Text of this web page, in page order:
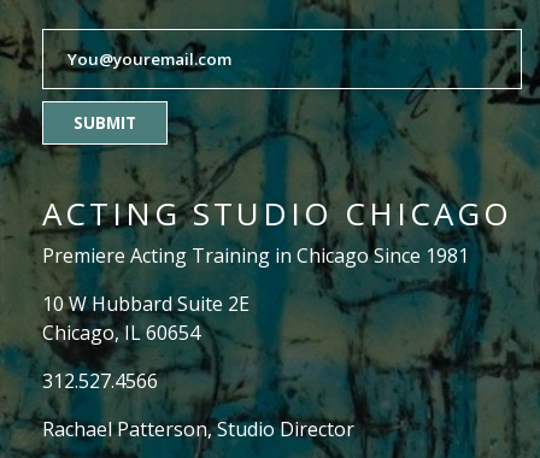
SUBMIT
ACTING STUDIO CHICAGO
Premiere Acting Training in Chicago Since 1981
10 W Hubbard Suite 2E
Chicago, IL 60654
312.527.4566
Rachael Patterson, Studio Director